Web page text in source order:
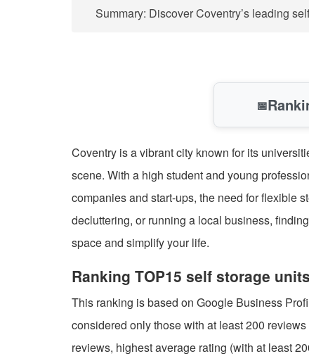
Summary: Discover Coventry’s leading
📅
Coventry is a vibrant city known for its
scene. With a high student and young
companies and start-ups, the need for flexible
decluttering, or running a local business,
space and simplify your life.
Ranking TOP15 self storage
This ranking is based on Google Business
considered only those with at least 200
reviews, highest average rating (with at least